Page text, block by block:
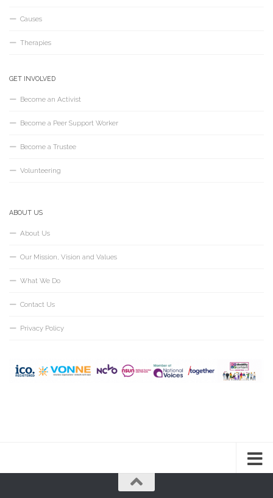
Causes
Therapies
GET INVOLVED
Become an Activist
Become a Peer Support Worker
Become a Trustee
Volunteering
ABOUT US
About Us
Our Mission, Vision and Values
What We Do
Contact Us
Privacy Policy